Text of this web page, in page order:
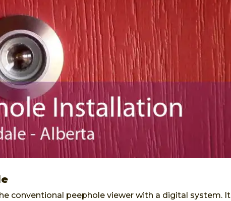
conventional peephole viewer with a digital system. It